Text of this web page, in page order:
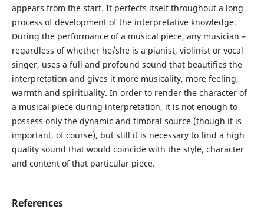
appears from the start. It perfects itself throughout a long
process of development of the interpretative knowledge.
During the performance of a musical piece, any musician –
regardless of whether he/she is a pianist, violinist or vocal
singer, uses a full and profound sound that beautifies the
interpretation and gives it more musicality, more feeling,
warmth and spirituality. In order to render the character of
a musical piece during interpretation, it is not enough to
possess only the dynamic and timbral source (though it is
important, of course), but still it is necessary to find a high
quality sound that would coincide with the style, character
and content of that particular piece.
References